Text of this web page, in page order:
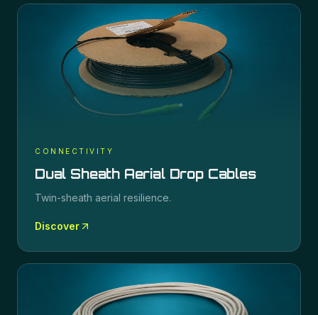
CONNECTIVITY
Dual Sheath Aerial Drop Cables
Twin-sheath aerial resilience.
Discover